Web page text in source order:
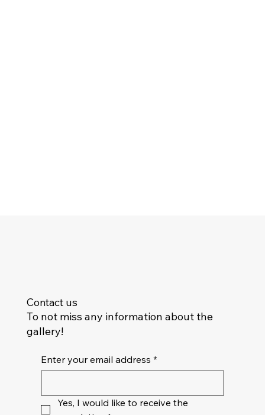
Contact us
To not miss any information about the
gallery!
Enter your email address *
Yes, I would like to receive the